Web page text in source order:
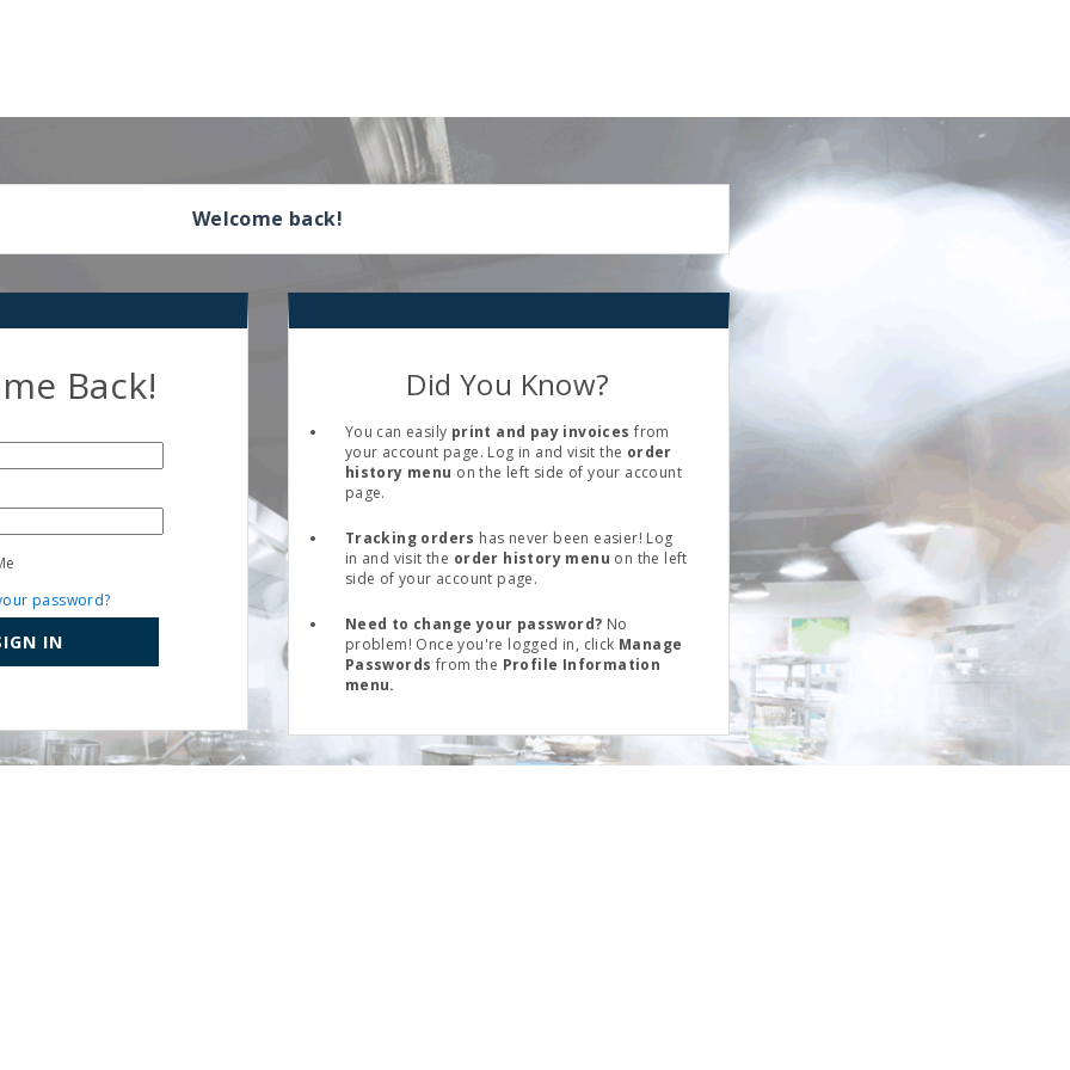
Welcome back!
Back!
password?
IN
Did You Know?
You can easily print and pay invoices from
your account page. Log in and visit the order
history menu on the left side of your account
page.
Tracking orders has never been easier! Log
in and visit the order history menu on the left
side of your account page.
Need to change your password? No
problem! Once you're logged in, click Manage
Passwords from the Profile Information
menu.